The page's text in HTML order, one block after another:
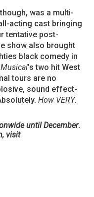
was a multi-
acting cast bringing
tentative post-
show also brought
black comedy in
Musical’s two hit West
tours are no
sound effect-
How VERY.
until December.
visit